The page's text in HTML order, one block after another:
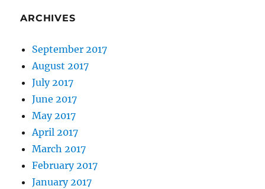
ARCHIVES
September 2017
August 2017
July 2017
June 2017
May 2017
April 2017
March 2017
February 2017
January 2017